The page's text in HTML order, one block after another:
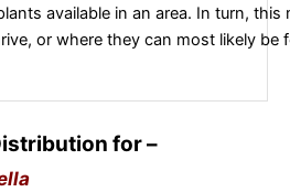
available in an area. In turn, this
or where they can most likely be
for –